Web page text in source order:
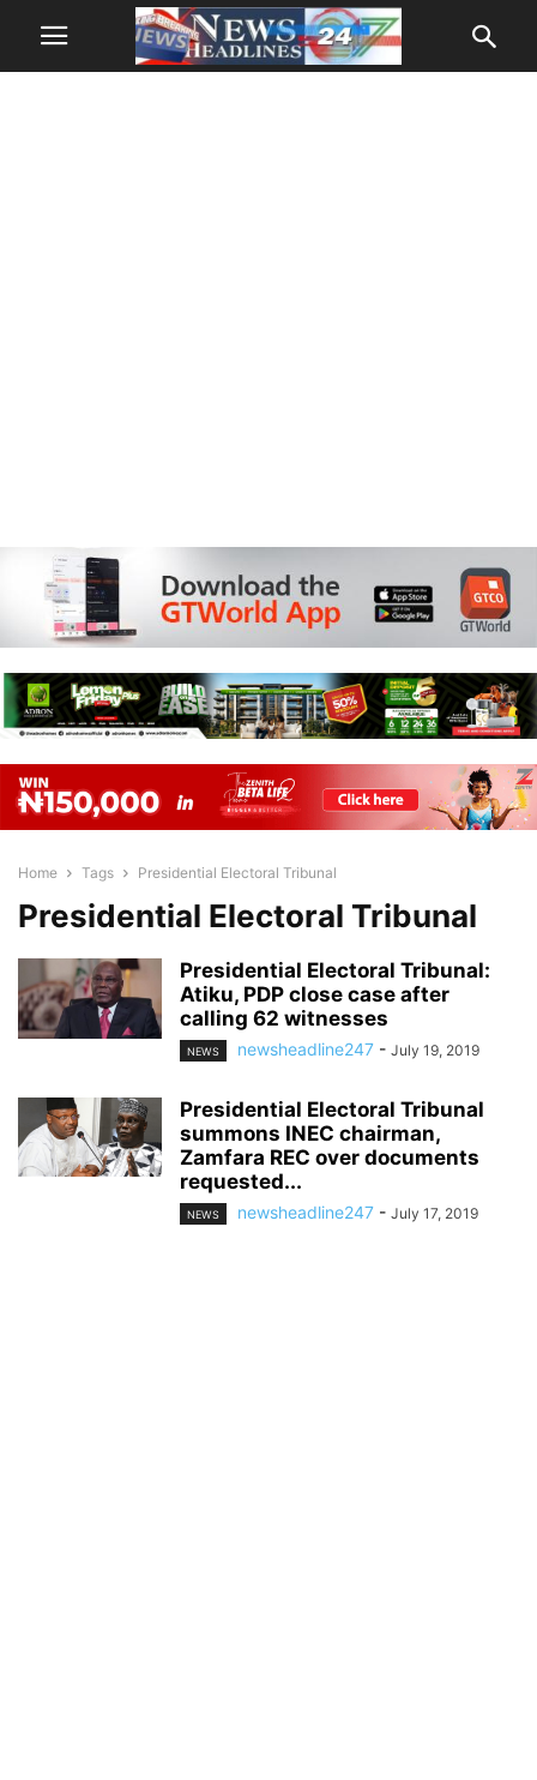
Home Tags Presidential Electoral Tribunal
Presidential Electoral Tribunal
Presidential Electoral Tribunal:
Atiku, PDP close case after
calling 62 witnesses
NEWS newsheadline247 - July 19, 2019
Presidential Electoral Tribunal
summons INEC chairman,
Zamfara REC over documents
requested...
NEWS newsheadline247 - July 17, 2019